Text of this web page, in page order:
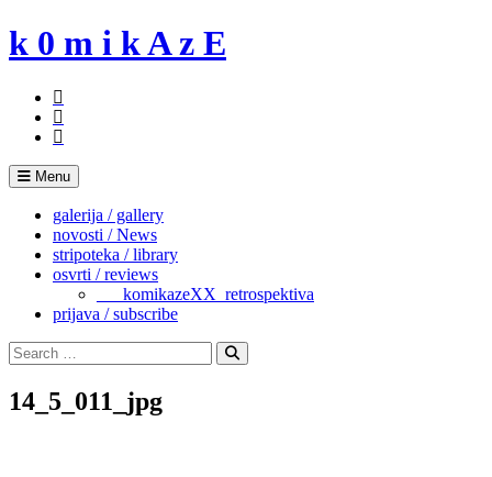
Skip
to
k 0 m i k A z E
Menu
galerija / gallery
novosti / News
stripoteka / library
osvrti / reviews
___komikazeXX_retrospektiva
prijava / subscribe
Search
for:
Search
14_5_011_jpg